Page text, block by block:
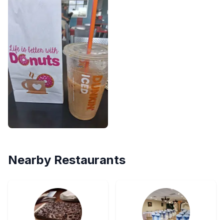
Nearby Restaurants